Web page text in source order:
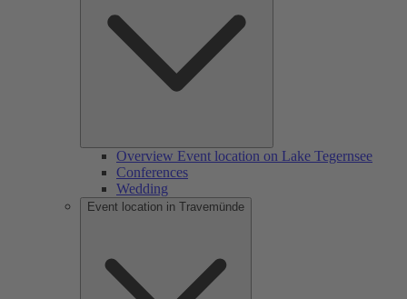
Overview Event location on Lake Tegernsee
Conferences
Wedding
Event location in Travemünde